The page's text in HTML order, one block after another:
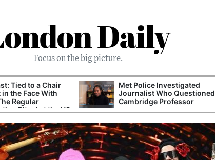
Daily
Focus on the big picture.
Tied to a Chair
in the Face With
Regular
Ritual at the US
Met Police Investigated
Journalist Who Questioned
Cambridge Professor